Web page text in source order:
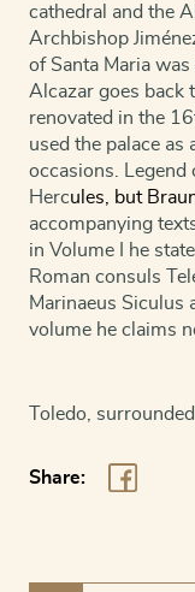
cathedral and the
Archbishop
of Santa Maria
Alcazar goes back
renovated in the
used the palace as
occasions. Legend
Hercules, but
accompanying
in Volume I he
Roman consuls
Marinaeus Siculus
volume he claims
Toledo,
Share: